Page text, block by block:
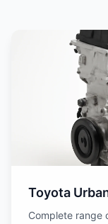
Toyota
Complete range